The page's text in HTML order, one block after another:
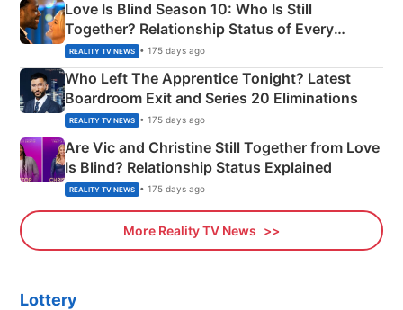
Love Is Blind Season 10: Who Is Still
Together? Relationship Status of Every
Couple Explained
REALITY TV NEWS • 175 days ago
Who Left The Apprentice Tonight? Latest
Boardroom Exit and Series 20 Eliminations
REALITY TV NEWS • 175 days ago
Are Vic and Christine Still Together from Love
Is Blind? Relationship Status Explained
REALITY TV NEWS • 175 days ago
More Reality TV News
Lottery